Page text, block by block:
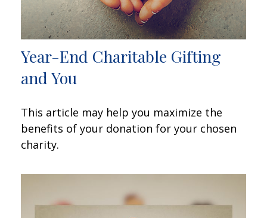
Year-End Charitable Gifting
and You
This article may help you maximize the
benefits of your donation for your chosen
charity.